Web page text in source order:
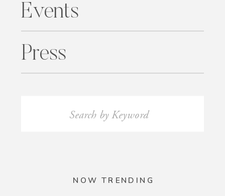
Events
Press
NOW TRENDING